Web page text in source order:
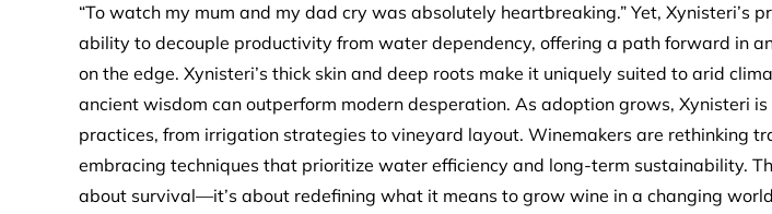
“To watch my mum and my dad cry was absolutely heartbreaking.” Yet, Xynisteri’s
ability to decouple productivity from water dependency, offering a path forward in
on the edge. Xynisteri’s thick skin and deep roots make it uniquely suited to arid
ancient wisdom can outperform modern desperation. As adoption grows, Xynisteri
practices, from irrigation strategies to vineyard layout. Winemakers are rethinking
embracing techniques that prioritize water efficiency and long-term sustainability.
about survival—it’s about redefining what it means to grow wine in a changing